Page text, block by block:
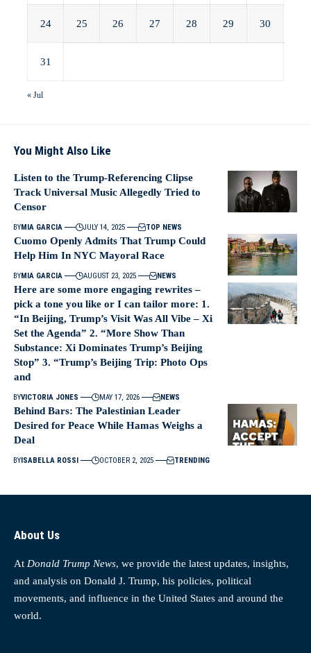
24 25 26 27 28 29 30
31
« Jul
You Might Also Like
Listen to the Trump-Referencing Clipse
Track Universal Music Allegedly Tried to
Censor
BYMIA GARCIA JULY 14, 2025 TOP NEWS
Cuomo Openly Admits That Trump Could
Help Him In NYC Mayoral Race
BYMIA GARCIA AUGUST 23, 2025 NEWS
Here are some more engaging rewrites –
pick a tone you like or I can tailor more: 1.
“In Beijing, Trump’s Visit Was All Vibe – Xi
Set the Agenda” 2. “More Show Than
Substance: Xi Dominates Trump’s Beijing
Stop” 3. “Trump’s Beijing Trip: Photo Ops
and
BYVICTORIA JONES MAY 17, 2026 NEWS
Behind Bars: The Palestinian Leader
Desired for Peace While Hamas Weighs a
Deal
BYISABELLA ROSSI OCTOBER 2, 2025 TRENDING
About Us
At Donald Trump News, we provide the latest updates, insights,
and analysis on Donald J. Trump, his policies, political
movements, and influence in the United States and around the
world.